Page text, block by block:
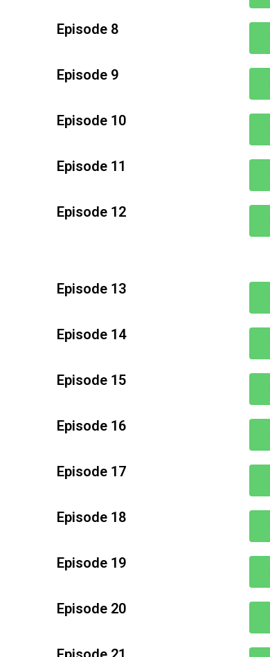
Episode 8
Episode 9
Episode 10
Episode 11
Episode 12
Episode 13
Episode 14
Episode 15
Episode 16
Episode 17
Episode 18
Episode 19
Episode 20